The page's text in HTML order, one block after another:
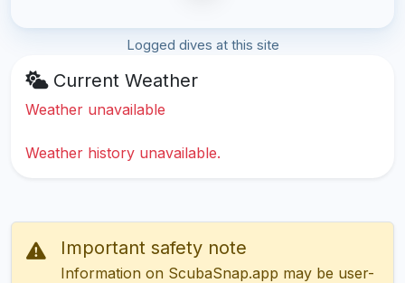
Logged dives at this site
Current Weather
Weather unavailable
Weather history unavailable.
Important safety note
Information on ScubaSnap.app may be user-